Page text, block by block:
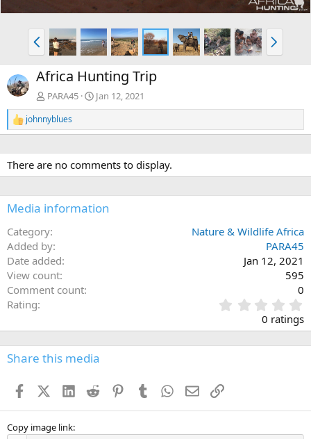
P
r
e
v
N
e
x
Africa Hunting Trip
PARA45 Jan 12, 2021
R
e
c
t
i
n
s
johnnyblues
There are no comments to display.
Media information
Category
Nature & Wildlife Africa
Added by
PARA45
Date added
Jan 12, 2021
View count
595
Comment count
0
Rating
.
0
0
s
0 ratings
Share this media
FacebookX (Twitter)
LinkedIn
Reddit PinterestTumblr WhatsApp
EmailLink
Copy image link